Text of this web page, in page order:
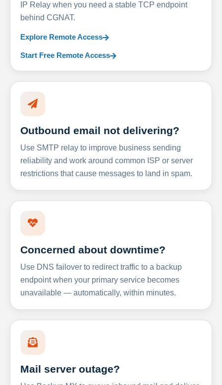
IP Relay when you need a stable TCP endpoint
behind CGNAT.
Explore Remote Access
Start Free Remote Access
Outbound email not delivering?
Use SMTP relay to improve business sending
reliability and work around common ISP or server
restrictions that cause messages to land in spam.
Concerned about downtime?
Use DNS failover to redirect traffic to a backup
endpoint when your primary service becomes
unavailable — automatically, within minutes.
Mail server outage?